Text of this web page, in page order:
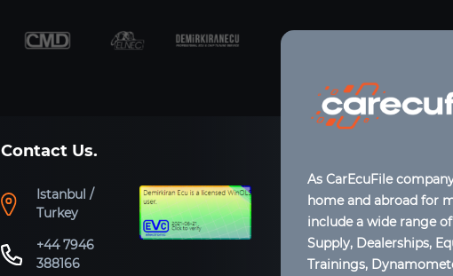
Contact Us.
Istanbul /
Turkey
+44 7946
388166
As CarEcuFile
home and abroad for
include a wide range
Supply, Dealerships,
Trainings,